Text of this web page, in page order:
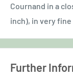
Cournand in a
inch), in very fine
Further